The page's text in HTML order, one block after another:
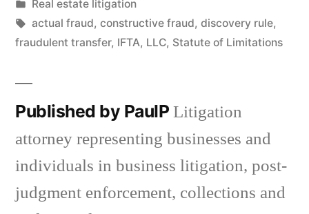
by
Posted
in
Real estate litigation
Tags:
actual fraud, constructive fraud, discovery rule,
fraudulent transfer, IFTA, LLC, Statute of Limitations
Published by PaulP Litigation
attorney representing businesses and
individuals in business litigation, post-
judgment enforcement, collections and